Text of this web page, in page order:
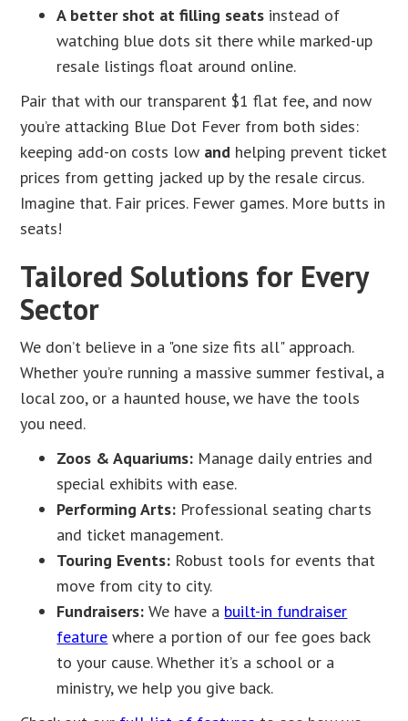
A better shot at filling seats instead of
watching blue dots sit there while marked-up
resale listings float around online.
Pair that with our transparent $1 flat fee, and now
you’re attacking Blue Dot Fever from both sides:
keeping add-on costs low and helping prevent ticket
prices from getting jacked up by the resale circus.
Imagine that. Fair prices. Fewer games. More butts in
seats!
Tailored Solutions for Every
Sector
We don’t believe in a "one size fits all" approach.
Whether you’re running a massive summer festival, a
local zoo, or a haunted house, we have the tools
you need.
Zoos & Aquariums: Manage daily entries and
special exhibits with ease.
Performing Arts: Professional seating charts
and ticket management.
Touring Events: Robust tools for events that
move from city to city.
Fundraisers: We have a built-in fundraiser
feature where a portion of our fee goes back
to your cause. Whether it’s a school or a
ministry, we help you give back.